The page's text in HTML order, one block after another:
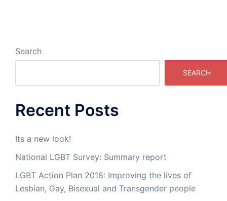
Search
SEARCH
Recent Posts
Its a new look!
National LGBT Survey: Summary report
LGBT Action Plan 2018: Improving the lives of
Lesbian, Gay, Bisexual and Transgender people